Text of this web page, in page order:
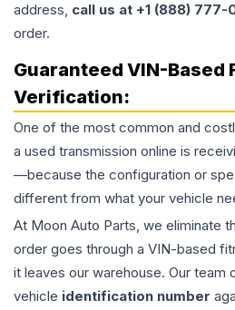
address, call us at +1 (888) 777-
order.
Guaranteed VIN-Based
Verification:
One of the most common and
a used transmission online is
—because the configuration or
different from what your vehicle
At Moon Auto Parts, we eliminate
order goes through a VIN-based
it leaves our warehouse. Our
vehicle identification number